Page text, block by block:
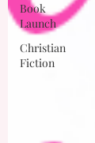
Book
Launch
Christian
Fiction